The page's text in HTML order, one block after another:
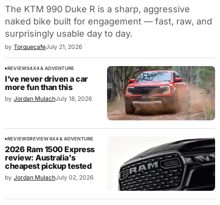
The KTM 990 Duke R is a sharp, aggressive
naked bike built for engagement — fast, raw, and
surprisingly usable day to day.
by TorquecafeJuly 21, 2026
REVIEWS4X4 & ADVENTURE
I’ve never driven a car
more fun than this
by Jordan MulachJuly 18, 2026
REVIEWSREVIEW4X4 & ADVENTURE
2026 Ram 1500 Express
review: Australia's
cheapest pickup tested
by Jordan MulachJuly 02, 2026